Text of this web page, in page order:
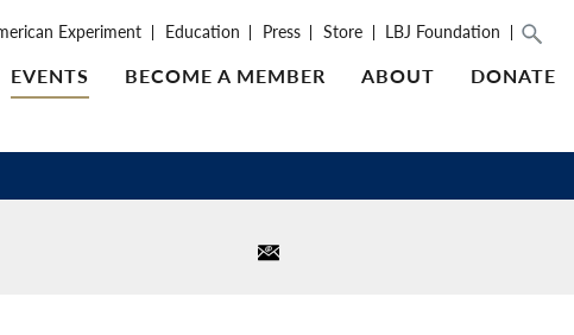
Experiment Education Press Store LBJ Foundation
EVENTS BECOME A MEMBER ABOUT DONATE